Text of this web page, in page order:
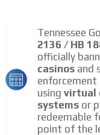
Tennessee
2136 / HB
officially
casinos and
enforcement
using virtual
systems or
redeemable
point of the